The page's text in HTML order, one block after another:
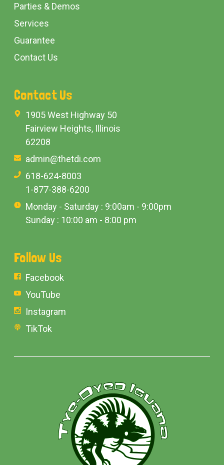
Parties & Demos
Services
Guarantee
Contact Us
Contact Us
1905 West Highway 50
Fairview Heights, Illinois
62208
admin@thetdi.com
618-624-8003
1-877-388-6200
Monday - Saturday : 9:00am - 9:00pm
Sunday : 10:00 am - 8:00 pm
Follow Us
Facebook
YouTube
Instagram
TikTok